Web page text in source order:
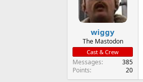
wiggy
The Mastodon
Cast & Crew
Messages
385
Points
20